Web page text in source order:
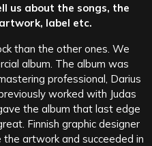
us about the songs, the
label etc.
than the other ones. We
album. The album was
professional, Darius
worked with Judas
the album that last edge
Finnish graphic designer
the artwork and succeeded in